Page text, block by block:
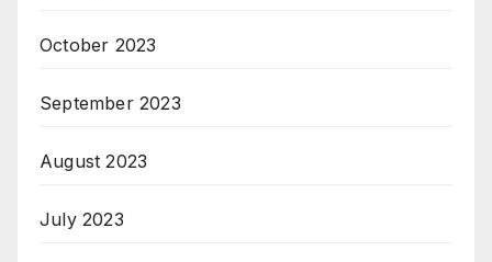
October 2023
September 2023
August 2023
July 2023